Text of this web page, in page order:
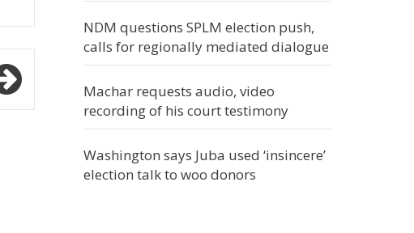
NDM questions SPLM election push,
calls for regionally mediated dialogue
Machar requests audio, video
recording of his court testimony
Washington says Juba used ‘insincere’
election talk to woo donors